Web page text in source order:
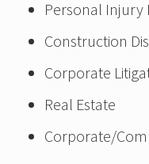
Personal Injury
Construction
Corporate
Real Estate
Corporate/